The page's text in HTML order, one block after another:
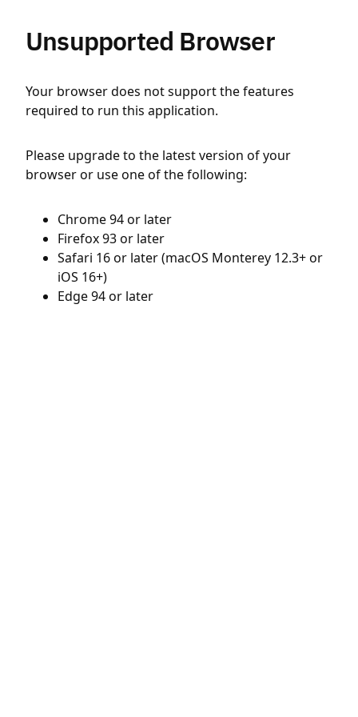
Unsupported Browser
Your browser does not support the features
required to run this application.
Please upgrade to the latest version of your
browser or use one of the following:
Chrome 94 or later
Firefox 93 or later
Safari 16 or later (macOS Monterey 12.3+ or
iOS 16+)
Edge 94 or later